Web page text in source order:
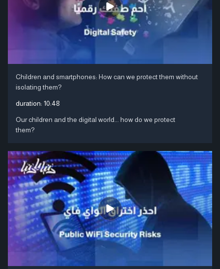
Children and smartphones: How can we protect them without
isolating them?
duration: 10:48
Our children and the digital world... how do we protect
them?